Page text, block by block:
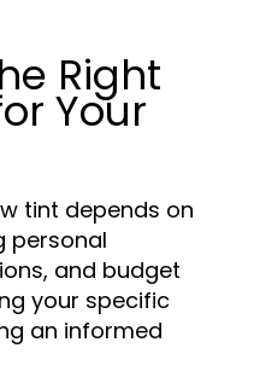
Right
Your
tint depends on
personal
and budget
your specific
an informed